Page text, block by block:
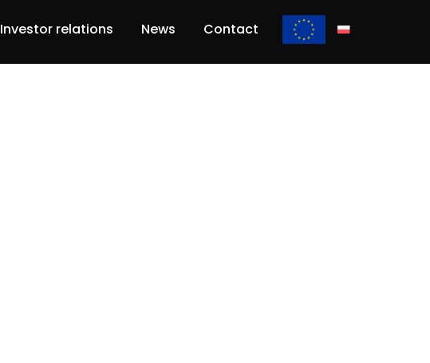
Investor relations News Contact